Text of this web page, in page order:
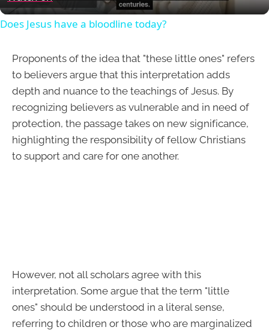
Does Jesus have a bloodline today?
Proponents of the idea that "these little ones" refers
to believers argue that this interpretation adds
depth and nuance to the teachings of Jesus. By
recognizing believers as vulnerable and in need of
protection, the passage takes on new significance,
highlighting the responsibility of fellow Christians
to support and care for one another.
However, not all scholars agree with this
interpretation. Some argue that the term "little
ones" should be understood in a literal sense,
referring to children or those who are marginalized